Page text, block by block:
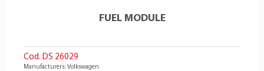
FUEL MODULE
Cod. DS 26029
Manufacturers: Volkswagen